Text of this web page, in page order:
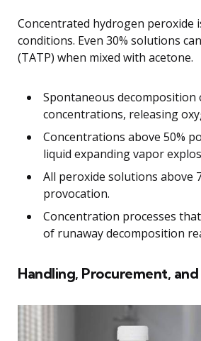
Concentrated hydrogen peroxide
conditions. Even 30% solutions
(TATP) when mixed with acetone.
Spontaneous
concentrations, releasing
Concentrations above 50%
liquid expanding vapor
All peroxide solutions above
provocation.
Concentration processes
of runaway decomposition
Handling, Procurement,